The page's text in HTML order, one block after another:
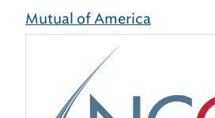
Mutual of America